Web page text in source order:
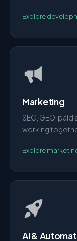
Explore
Marketing
SEO, GEO,
working
Explore
AI &